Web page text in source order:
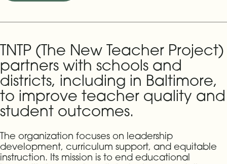
TNTP (The New Teacher Project)
partners with schools and
districts, including in Baltimore,
to improve teacher quality and
student outcomes.
The organization focuses on leadership
development, curriculum support, and equitable
instruction. Its mission is to end educational